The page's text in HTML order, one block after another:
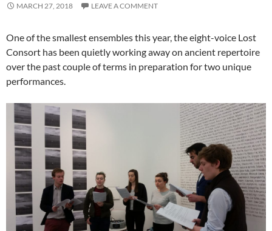
MARCH 27, 2018 LEAVE A COMMENT
One of the smallest ensembles this year, the eight-voice Lost
Consort has been quietly working away on ancient repertoire
over the past couple of terms in preparation for two unique
performances.